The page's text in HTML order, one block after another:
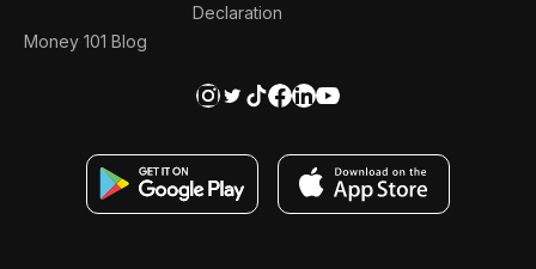
Money 101 Blog
Declaration